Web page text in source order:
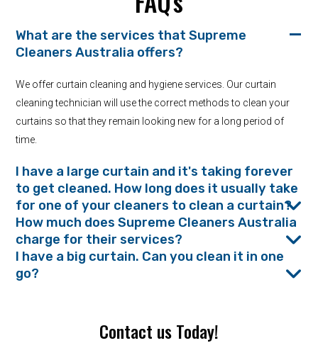
What are the services that Supreme
Cleaners Australia offers?
We offer curtain cleaning and hygiene services. Our curtain
cleaning technician will use the correct methods to clean your
curtains so that they remain looking new for a long period of
time.
I have a large curtain and it's taking forever
to get cleaned. How long does it usually take
for one of your cleaners to clean a curtain?
How much does Supreme Cleaners Australia
charge for their services?
I have a big curtain. Can you clean it in one
go?
Contact us Today!